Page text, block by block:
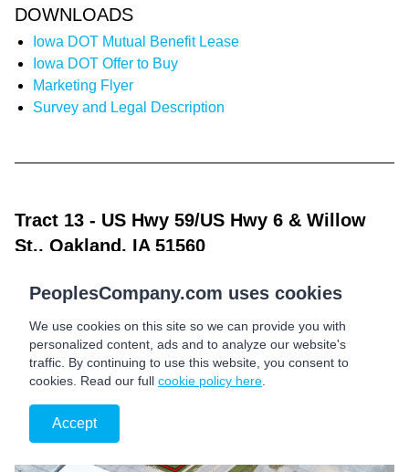
DOWNLOADS
Iowa DOT Mutual Benefit Lease
Iowa DOT Offer to Buy
Marketing Flyer
Survey and Legal Description
Tract 13 - US Hwy 59/US Hwy 6 & Willow
St., Oakland, IA 51560
PeoplesCompany.com uses cookies
We use cookies on this site so we can provide you with
personalized content, ads and to analyze our website's
traffic. By continuing to use this website, you consent to
cookies. Read our full cookie policy here
Accept